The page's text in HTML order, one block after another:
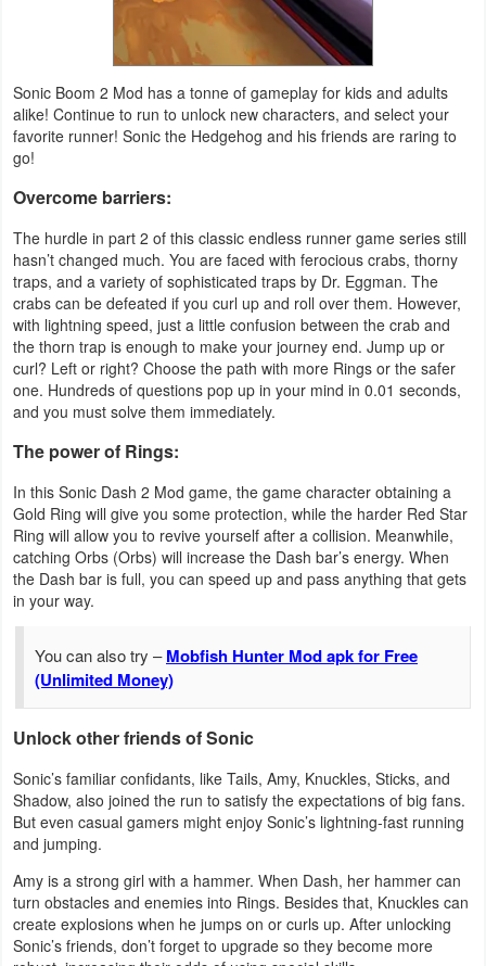
&
Adventure
Board
Card
Casual
Education
Puzzle
Racing
Playing
Simulation
Strategy
Word
Paid
Software
Sonic Boom 2 Mod has a tonne of gameplay for kids and adults
alike! Continue to run to unlock new characters, and select your
favorite runner! Sonic the Hedgehog and his friends are raring to
go!
Overcome barriers:
The hurdle in part 2 of this classic endless runner game series still
hasn’t changed much. You are faced with ferocious crabs, thorny
traps, and a variety of sophisticated traps by Dr. Eggman. The
crabs can be defeated if you curl up and roll over them. However,
with lightning speed, just a little confusion between the crab and
the thorn trap is enough to make your journey end. Jump up or
curl? Left or right? Choose the path with more Rings or the safer
one. Hundreds of questions pop up in your mind in 0.01 seconds,
and you must solve them immediately.
The power of Rings:
In this Sonic Dash 2 Mod game, the game character obtaining a
Gold Ring will give you some protection, while the harder Red Star
Ring will allow you to revive yourself after a collision. Meanwhile,
catching Orbs (Orbs) will increase the Dash bar’s energy. When
the Dash bar is full, you can speed up and pass anything that gets
in your way.
You can also try –Mobfish Hunter Mod apk for Free
(Unlimited Money)
Unlock other friends of Sonic
Sonic’s familiar confidants, like Tails, Amy, Knuckles, Sticks, and
Shadow, also joined the run to satisfy the expectations of big fans.
But even casual gamers might enjoy Sonic’s lightning-fast running
and jumping.
Amy is a strong girl with a hammer. When Dash, her hammer can
turn obstacles and enemies into Rings. Besides that, Knuckles can
create explosions when he jumps on or curls up. After unlocking
Sonic’s friends, don’t forget to upgrade so they become more